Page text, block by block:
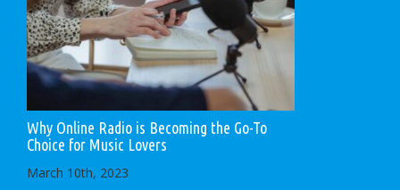
Why Online Radio is Becoming the Go-To
Choice for Music Lovers
March 10th, 2023